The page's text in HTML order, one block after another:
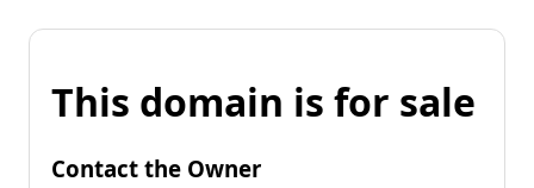
This domain is for sale
Contact the Owner